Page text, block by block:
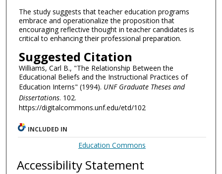
The study suggests that teacher education programs
embrace and operationalize the proposition that
encouraging reflective thought in teacher candidates is
critical to enhancing their professional preparation.
Suggested Citation
Williams, Carl B., "The Relationship Between the
Educational Beliefs and the Instructional Practices of
Education Interns" (1994). UNF Graduate Theses and
Dissertations. 102.
https://digitalcommons.unf.edu/etd/102
INCLUDED IN
Education Commons
Accessibility Statement